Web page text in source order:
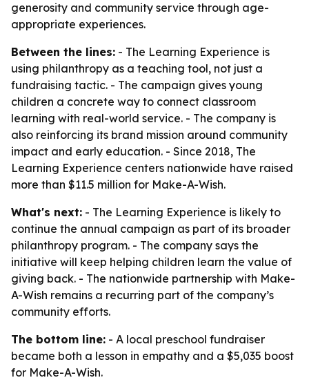
generosity and community service through age-
appropriate experiences.
Between the lines: - The Learning Experience is
using philanthropy as a teaching tool, not just a
fundraising tactic. - The campaign gives young
children a concrete way to connect classroom
learning with real-world service. - The company is
also reinforcing its brand mission around community
impact and early education. - Since 2018, The
Learning Experience centers nationwide have raised
more than $11.5 million for Make-A-Wish.
What's next: - The Learning Experience is likely to
continue the annual campaign as part of its broader
philanthropy program. - The company says the
initiative will keep helping children learn the value of
giving back. - The nationwide partnership with Make-
A-Wish remains a recurring part of the company’s
community efforts.
The bottom line: - A local preschool fundraiser
became both a lesson in empathy and a $5,035 boost
for Make-A-Wish.